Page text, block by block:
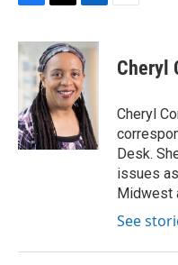
c
e
b
o
o
k
i
t
t
e
r
n
k
e
d
I
n
Cheryl
Cheryl
Desk.
issues
Midwest
See